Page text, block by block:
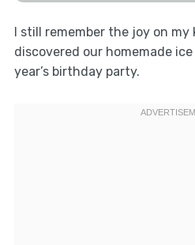
I still remember the joy on
discovered our homemade
year’s birthday party.